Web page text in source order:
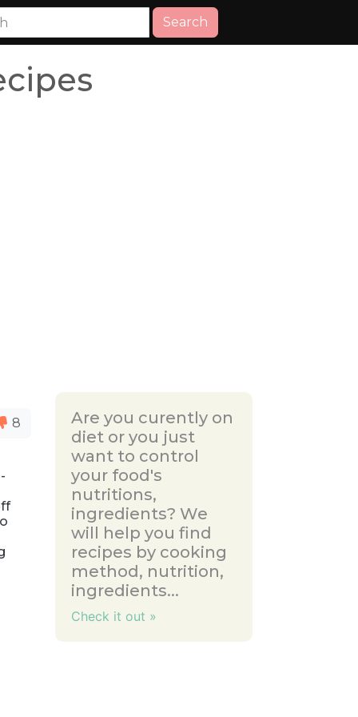
Search
8
Are you curently on
diet or you just
want to control
your food's
nutritions,
ingredients? We
will help you find
recipes by cooking
method, nutrition,
ingredients...
Check it out »